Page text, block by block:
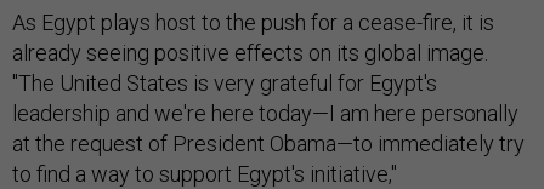
As Egypt plays host to the push for a cease-fire, it is
already seeing positive effects on its global image.
"The United States is very grateful for Egypt's
leadership and we're here today—I am here personally
at the request of President Obama—to immediately try
to find a way to support Egypt's initiative,"